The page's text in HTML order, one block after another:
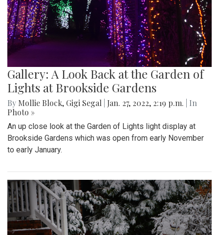
Gallery: A Look Back at the Garden of
Lights at Brookside Gardens
By Mollie Block, Gigi Segal Jan. 27, 2022, 2:19 p.m.
| In
Photo »
An up close look at the Garden of Lights light display at
Brookside Gardens which was open from early November
to early January.